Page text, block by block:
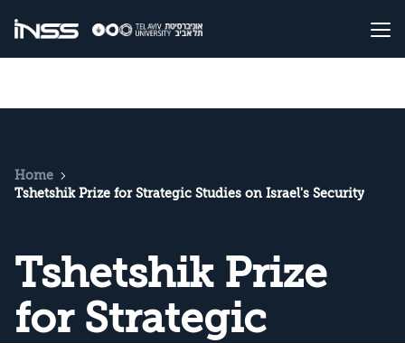
Home
Tshetshik Prize for Strategic Studies on Israel's Security
Tshetshik Prize
for Strategic